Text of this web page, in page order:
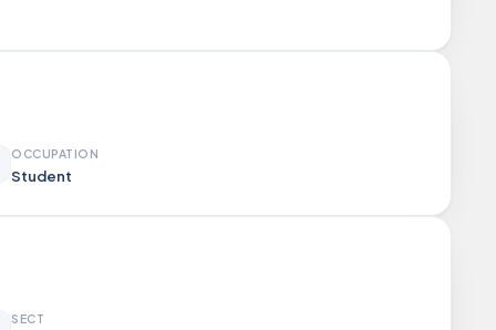
OCCUPATION
Student
SECT